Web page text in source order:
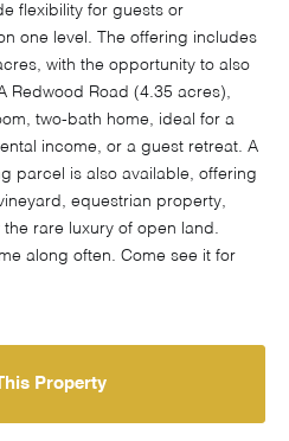
flexibility for guests or
one level. The offering includes
with the opportunity to also
Redwood Road (4.35 acres),
two-bath home, ideal for a
income, or a guest retreat. A
parcel is also available, offering
equestrian property,
rare luxury of open land.
along often. Come see it for
Property